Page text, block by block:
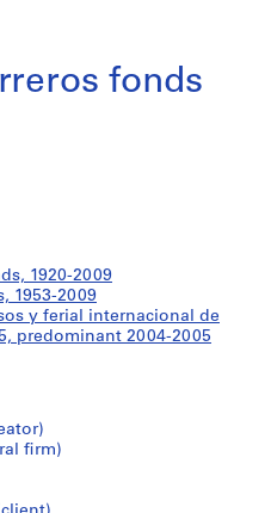
fonds
1920-2009
1953-2009
y ferial internacional de
predominant 2004-2005
firm)